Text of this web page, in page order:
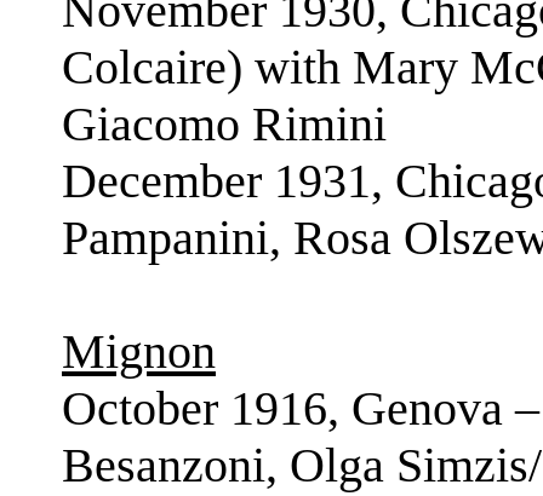
Colcaire) with Mary
Giacomo Rimini
December 1931,
Pampanini, Rosa
Mignon
October 1916, Genova
Besanzoni, Olga